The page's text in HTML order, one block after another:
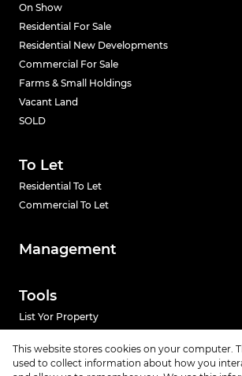
On Show
Residential For Sale
Residential New Developments
Commercial For Sale
Farms & Small Holdings
Vacant Land
SOLD
To Let
Residential To Let
Commercial To Let
Management
Tools
List Yor Property
This website stores cookies on your computer.
used to collect information about how you